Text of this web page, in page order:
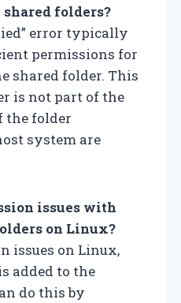
folders?
error typically
permissions for
shared folder. This
is not part of the
the folder
system are
issues with
on Linux?
issues on Linux,
added to the
do this by